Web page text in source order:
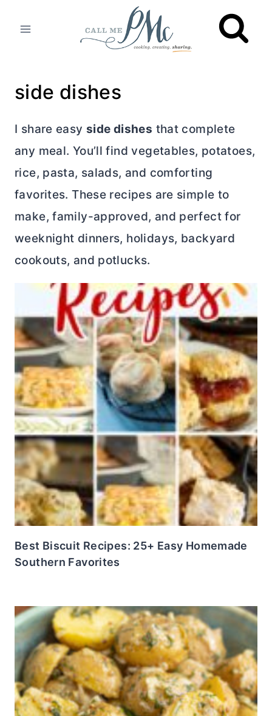
side dishes
I share easy side dishes that complete
any meal. You’ll find vegetables, potatoes,
rice, pasta, salads, and comforting
favorites. These recipes are simple to
make, family-approved, and perfect for
weeknight dinners, holidays, backyard
cookouts, and potlucks.
Best Biscuit Recipes: 25+ Easy Homemade
Southern Favorites